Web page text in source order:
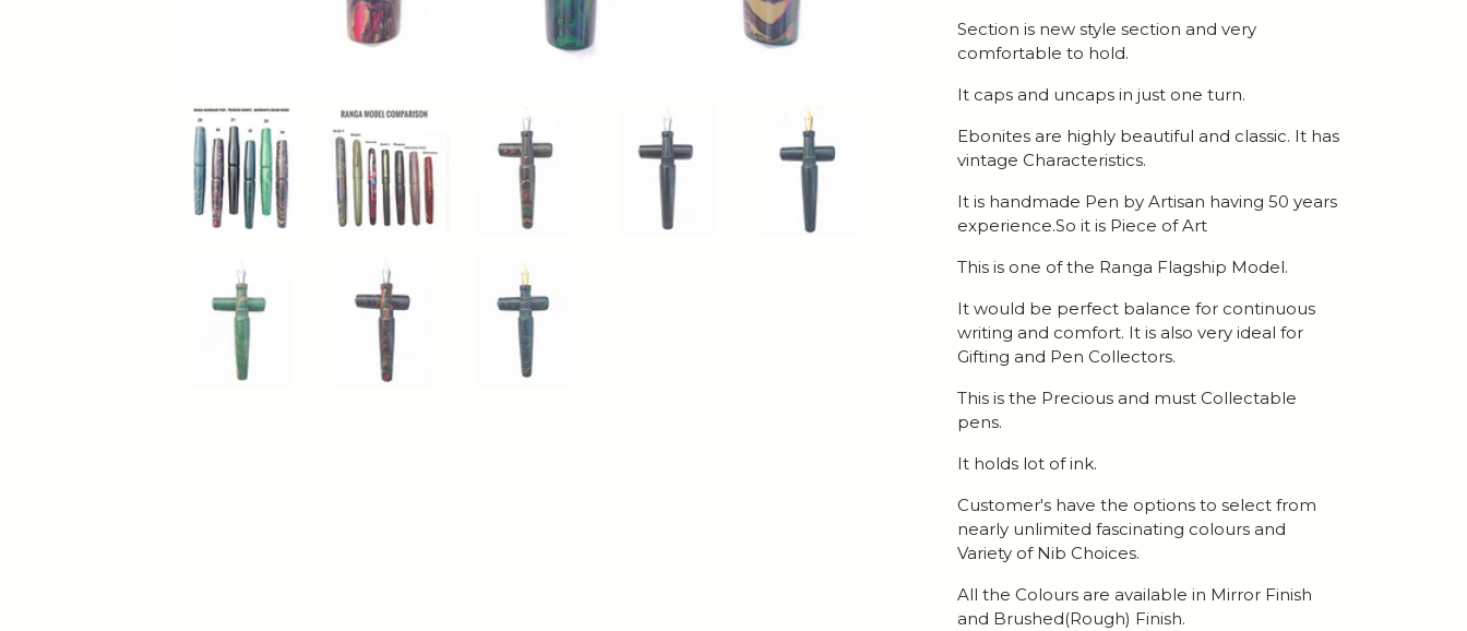
Section is new style section and very
comfortable to hold.
It caps and uncaps in just one turn.
Ebonites are highly beautiful and classic. It has
vintage Characteristics.
It is handmade Pen by Artisan having 50 years
experience.So it is Piece of Art
This is one of the Ranga Flagship Model.
It would be perfect balance for continuous
writing and comfort. It is also very ideal for
Gifting and Pen Collectors.
This is the Precious and must Collectable
pens.
It holds lot of ink.
Customer's have the options to select from
nearly unlimited fascinating colours and
Variety of Nib Choices.
All the Colours are available in Mirror Finish
and Brushed(Rough) Finish.